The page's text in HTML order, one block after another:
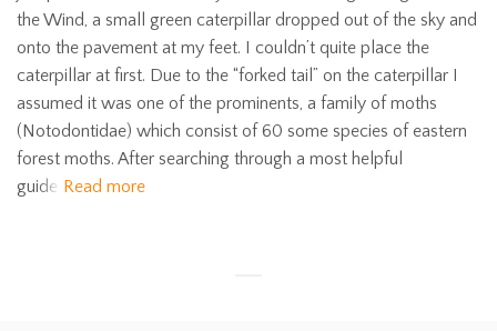
the Wind, a small green caterpillar dropped out of the sky and
onto the pavement at my feet. I couldn’t quite place the
caterpillar at first. Due to the “forked tail” on the caterpillar I
assumed it was one of the prominents, a family of moths
(Notodontidae) which consist of 60 some species of eastern
forest moths. After searching through a most helpful
guide Read more